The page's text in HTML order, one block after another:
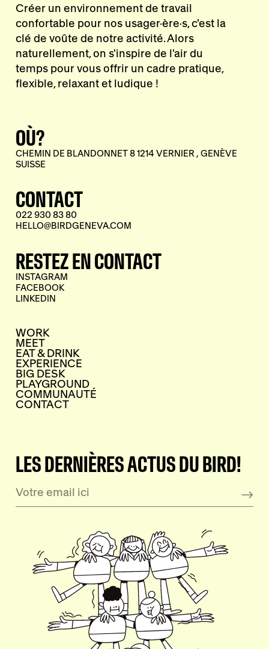
Créer un environnement de travail
confortable pour nos usager·ère·s, c'est la
clé de voûte de notre activité. Alors
naturellement, on s'inspire de l'air du
temps pour vous offrir un cadre pratique,
flexible, relaxant et ludique !
OÙ?
CHEMIN DE BLANDONNET 8 1214 VERNIER , GENÈVE
SUISSE
CONTACT
022 930 83 80
HELLO@BIRDGENEVA.COM
RESTEZ EN CONTACT
INSTAGRAM
FACEBOOK
LINKEDIN
WORK
MEET
EAT & DRINK
EXPERIENCE
BIG DESK
PLAYGROUND
COMMUNAUTÉ
CONTACT
LES DERNIÈRES ACTUS DU BIRD!